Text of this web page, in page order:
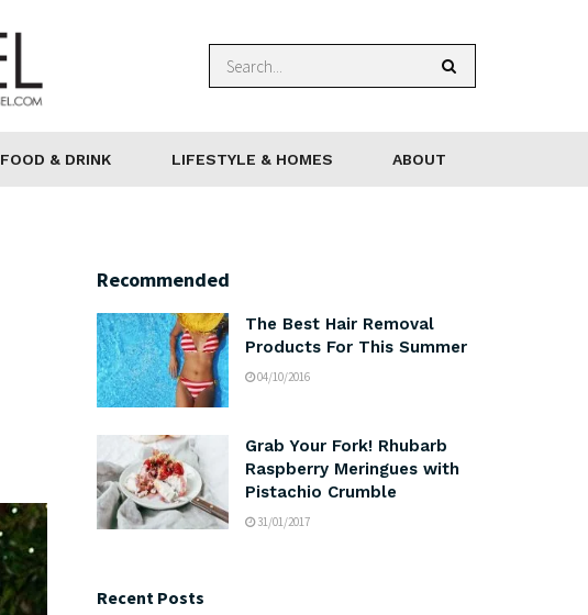
FOOD & DRINK LIFESTYLE & HOMES ABOUT
Recommended
The Best Hair Removal
Products For This Summer
04/10/2016
Grab Your Fork! Rhubarb
Raspberry Meringues with
Pistachio Crumble
31/01/2017
Recent Posts